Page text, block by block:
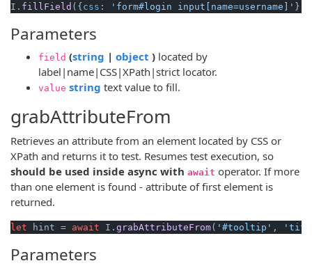
I. fillField ({ css : 'form#login input[name=username]' },
Parameters
field (string (opens new window)
| object (opens new window)
) located by
label|name|CSS|XPath|strict locator.
value string (opens new window)
text value to fill.
grabAttributeFrom
Retrieves an attribute from an element located by CSS or
XPath and returns it to test. Resumes test execution, so
should be used inside async with await operator. If more
than one element is found - attribute of first element is
returned.
let hint = await I. grabAttributeFrom( '#tooltip' ,
Parameters